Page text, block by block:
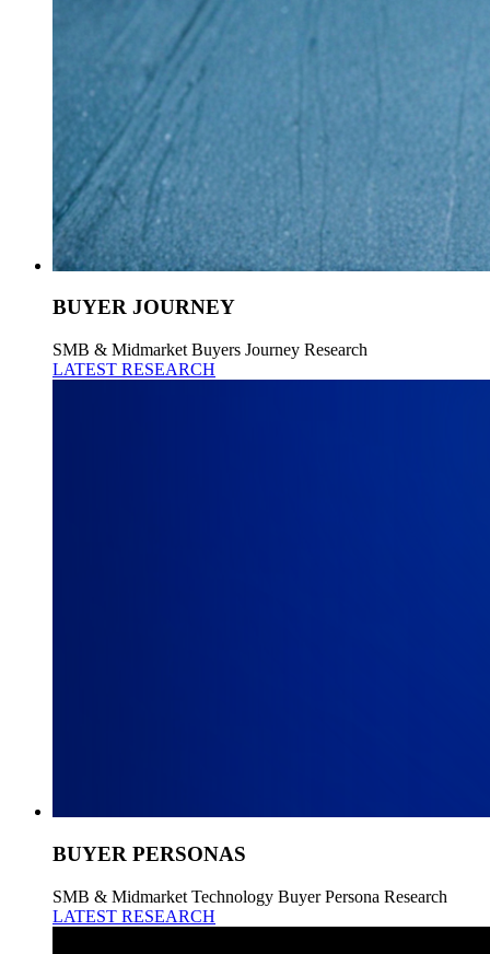
BUYER JOURNEY
SMB & Midmarket Buyers Journey Research
LATEST RESEARCH
BUYER PERSONAS
SMB & Midmarket Technology Buyer Persona Research
LATEST RESEARCH